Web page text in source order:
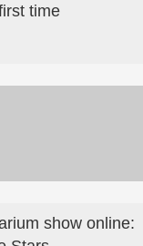
time
show online: